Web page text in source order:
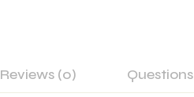
Reviews (0) Questions